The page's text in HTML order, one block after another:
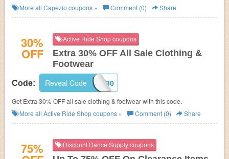
More all Capezio coupons » Comment (0) Share
30%
OFF
Active Ride Shop coupons
Extra 30% OFF All Sale Clothing &
Footwear
Code: GIMMIE30
Reveal Code
Get Extra 30% OFF all sale clothing & footwear with this code.
More all Active Ride Shopcoupons » Comment (0) Share
75% Discount Dance Supply coupons